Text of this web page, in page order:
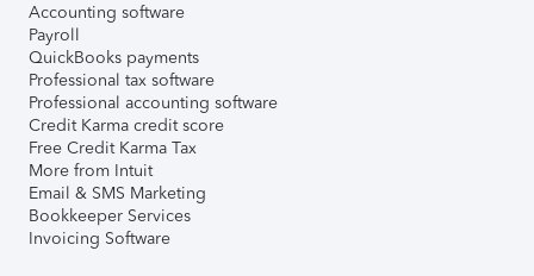
Accounting software
Payroll
QuickBooks payments
Professional tax software
Professional accounting software
Credit Karma credit score
Free Credit Karma Tax
More from Intuit
Email & SMS Marketing
Bookkeeper Services
Invoicing Software